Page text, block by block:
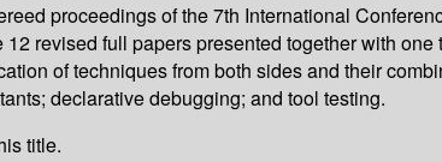
proceedings of the 7th International
revised full papers presented together with
of techniques from both sides and their
declarative debugging; and tool testing.
title.